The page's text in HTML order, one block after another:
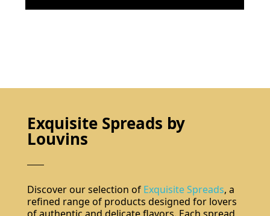
Exquisite Spreads by
Louvins
Discover our selection of Exquisite Spreads, a
refined range of products designed for lovers